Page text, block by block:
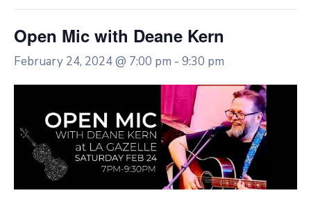
Open Mic with Deane Kern
February 24, 2024 @ 7:00 pm - 9:30 pm